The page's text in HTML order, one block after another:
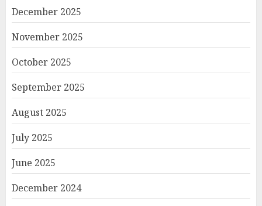
December 2025
November 2025
October 2025
September 2025
August 2025
July 2025
June 2025
December 2024